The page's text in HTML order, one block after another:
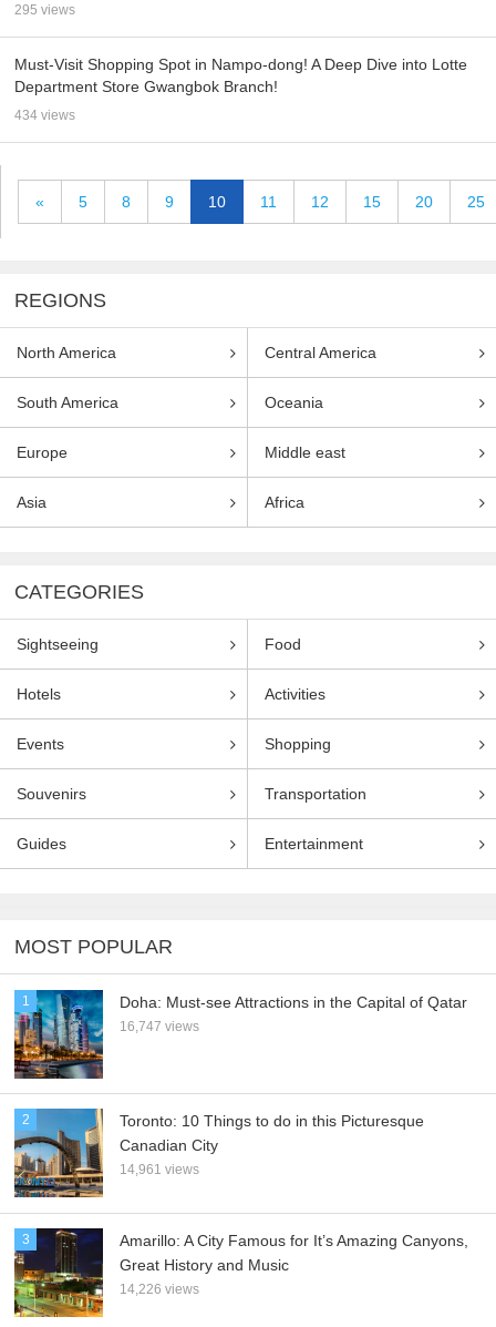
295 views
Must-Visit Shopping Spot in Nampo-dong! A Deep Dive into Lotte
Department Store Gwangbok Branch!
434 views
« 5 8 9 10 11 12 15 20 25
REGIONS
North America Central America
South America Oceania
Europe Middle east
Asia Africa
CATEGORIES
Sightseeing Food
Hotels Activities
Events Shopping
Souvenirs Transportation
Guides Entertainment
MOST POPULAR
1 Doha: Must-see Attractions in the Capital of Qatar
16,747 views
2
Toronto: 10 Things to do in this Picturesque
Canadian City
14,961 views
3
Amarillo: A City Famous for It’s Amazing Canyons,
Great History and Music
14,226 views